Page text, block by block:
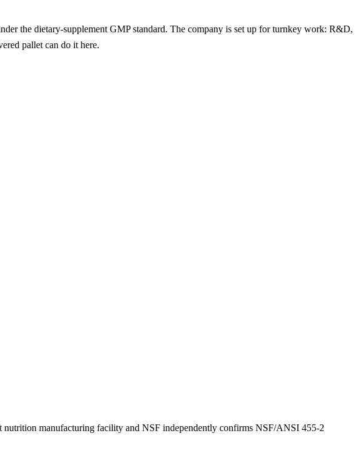
the dietary-supplement GMP standard. The company is set up for turnkey work: R&D,
pallet can do it here.
nutrition manufacturing facility and NSF independently confirms NSF/ANSI 455-2